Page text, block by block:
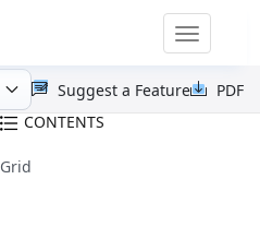
Toggle
PDF
Suggest a Feature
CONTENTS
Grid